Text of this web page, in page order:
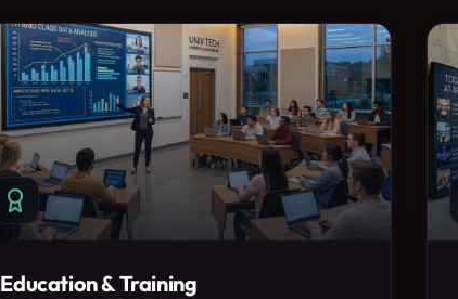
Education & Training